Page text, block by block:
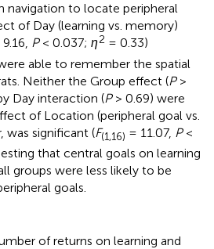
navigation to locate peripheral
of Day (learning vs. memory)
P< 0.037; η2 = 0.33)
able to remember the spatial
Neither the Group effect (P>
Day interaction (P> 0.69) were
of Location (peripheral goal vs.
was significant (F(1,16) = 11.07, P<
that central goals on learning
groups were less likely to be
goals.
of returns on learning and